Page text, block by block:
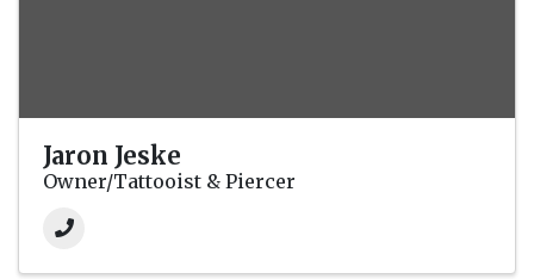
Jaron Jeske
Owner/Tattooist & Piercer